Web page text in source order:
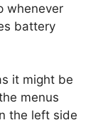
whenever
battery
it might be
menus
the left side